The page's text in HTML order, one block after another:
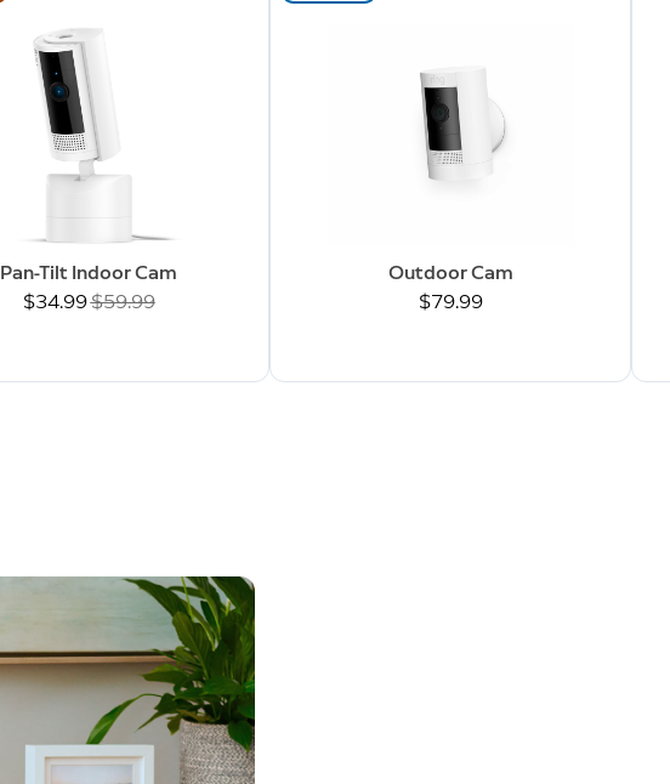
Pan-Tilt Indoor Cam
Now
$34.99Was
$59.99
Outdoor Cam
$79.99